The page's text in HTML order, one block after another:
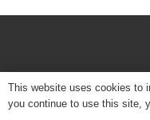
This website uses cookies to
you continue to use this site,